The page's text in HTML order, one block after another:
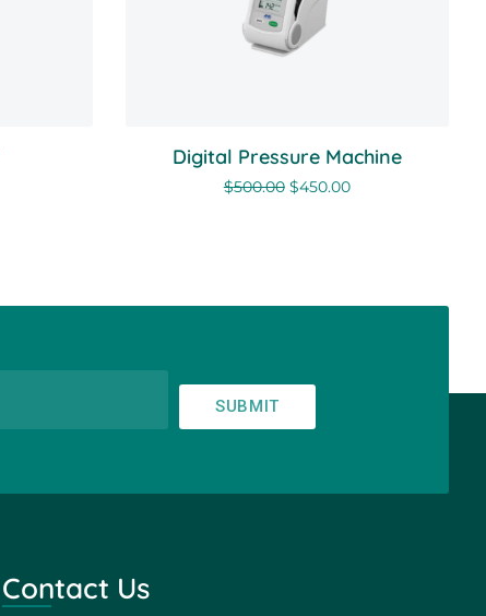
Digital Pressure Machine
$500.00 $450.00
SUBMIT
Contact Us